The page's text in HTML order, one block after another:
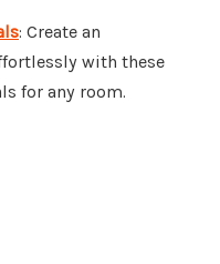
: Create an
with these
for any room.